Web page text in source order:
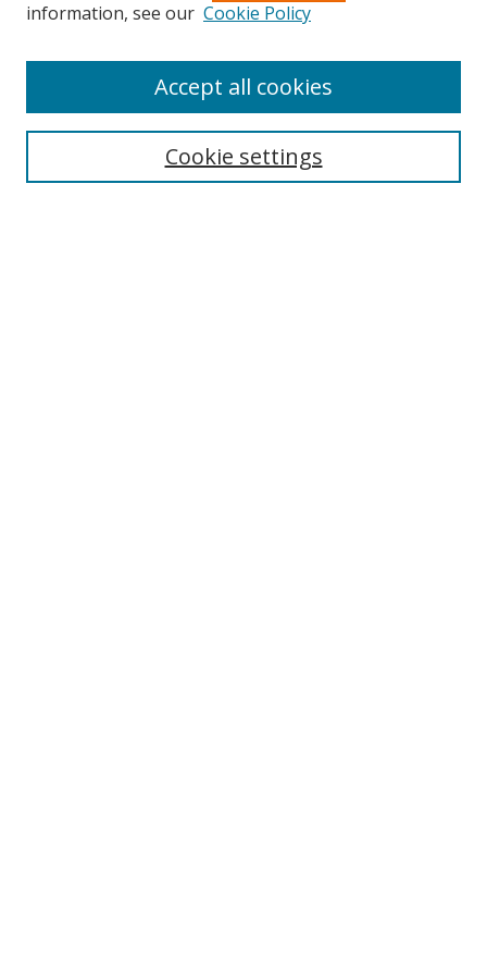
Disciplines
Enter search terms:
information, see our Cookie Policy
Cookie settings
Accept all cookies